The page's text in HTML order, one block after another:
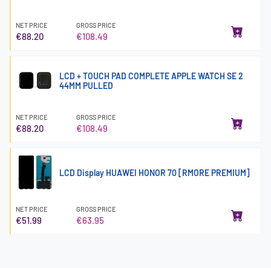
NET PRICE
€88.20
GROSS PRICE
€108.49
LCD + TOUCH PAD COMPLETE APPLE WATCH SE 2
44MM PULLED
NET PRICE
€88.20
GROSS PRICE
€108.49
LCD Display HUAWEI HONOR 70 [RMORE PREMIUM]
NET PRICE
€51.99
GROSS PRICE
€63.95